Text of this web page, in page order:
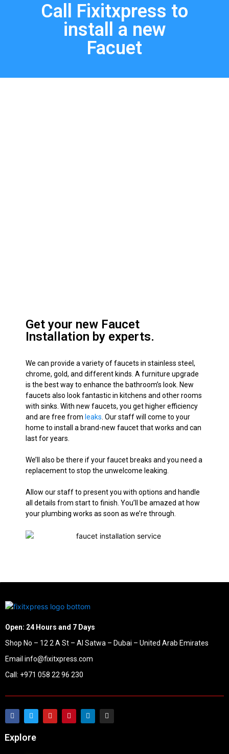
Call Fixitxpress to
install a new
Facuet
Get your new Faucet
Installation by experts.
We can provide a variety of faucets in stainless steel,
chrome, gold, and different kinds. A furniture upgrade
is the best way to enhance the bathroom’s look. New
faucets also look fantastic in kitchens and other rooms
with sinks. With new faucets, you get higher efficiency
and are free from leaks. Our staff will come to your
home to install a brand-new faucet that works and can
last for years.
We’ll also be there if your faucet breaks and you need a
replacement to stop the unwelcome leaking.
Allow our staff to present you with options and handle
all details from start to finish. You’ll
be amazed at how
your plumbing works as soon as we’re through.
Open: 24 Hours and 7 Days
Shop No – 12 2 A St – Al Satwa – Dubai – United Arab Emirates
Email info@fixitxpress.com
Call: +971 058 22 96 230
Explore